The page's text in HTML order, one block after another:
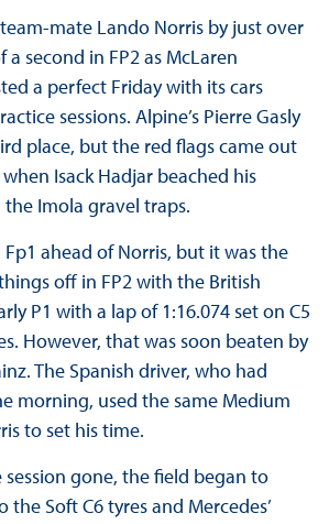
mate Lando Norris by just over
second in FP2 as McLaren
a perfect Friday with its cars
sessions. Alpine’s Pierre Gasly
place, but the red flags came out
Isack Hadjar beached his
the Imola gravel traps.
ahead of Norris, but it was the
off in FP2 with the British
P1 with a lap of 1:16.074 set on C5
However, that was soon beaten by
The Spanish driver, who had
morning, used the same Medium
to set his time.
gone, the field began to
Soft C6 tyres and Mercedes’